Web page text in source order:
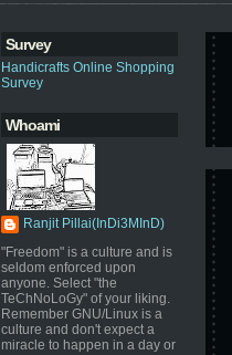
Survey
Handicrafts Online Shopping
Survey
Whoami
Ranjit Pillai(InDi3MInD)
"Freedom" is a culture and is
seldom enforced upon
anyone. Select "the
TeChNoLoGy" of your liking.
Remember GNU/Linux is a
culture and don't expect a
miracle to happen in a day or